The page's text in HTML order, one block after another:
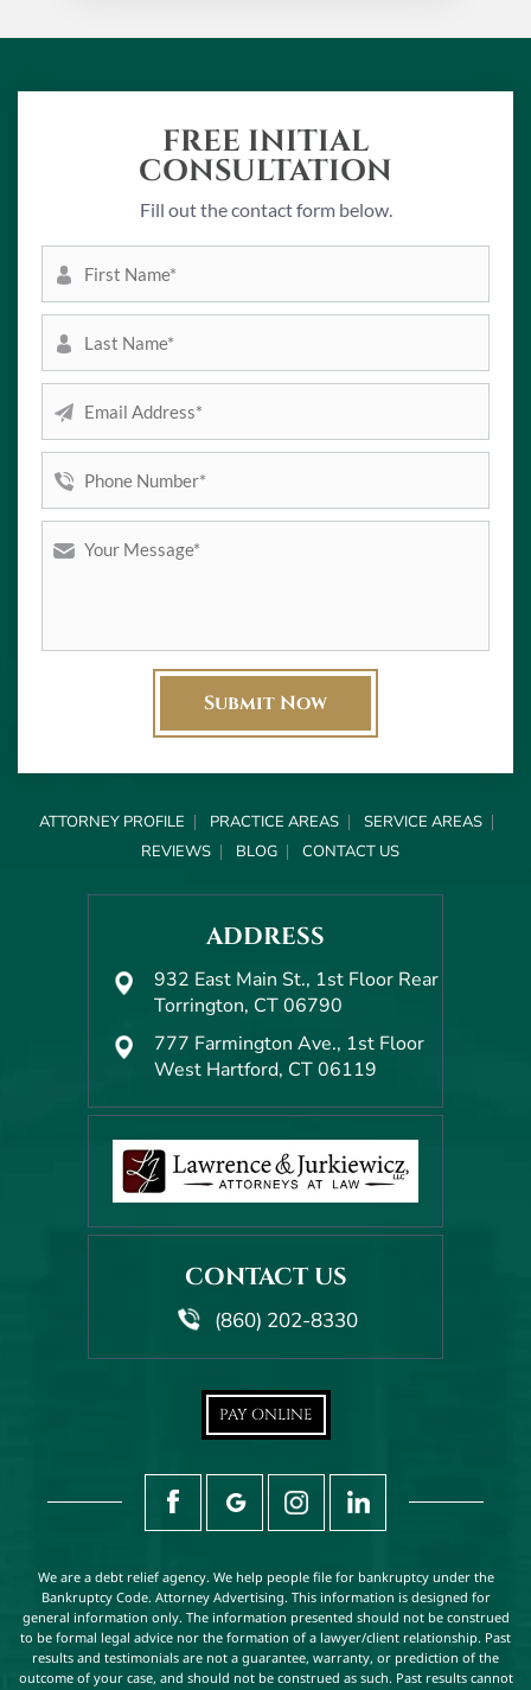
FREE INITIAL
CONSULTATION
Fill out the contact form below.
ATTORNEY PROFILE PRACTICE AREAS
SERVICE AREAS
REVIEWS
BLOG CONTACT US
ADDRESS
932 East Main St., 1st Floor Rear
Torrington, CT 06790
777 Farmington Ave., 1st Floor
West Hartford, CT 06119
CONTACT US
(860) 202-8330
PAY ONLINE
We are a debt relief agency. We help people file for bankruptcy under the
Bankruptcy Code. Attorney Advertising. This information is designed for
general information only. The information presented should not be construed
to be formal legal advice nor the formation of a lawyer/client relationship. Past
results and testimonials are not a guarantee, warranty, or prediction of the
outcome of your case, and should not be construed as such. Past results cannot